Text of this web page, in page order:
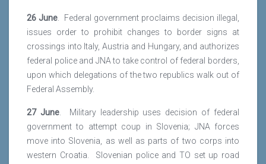
26 June . Federal government proclaims decision illegal,
issues order to prohibit changes to border signs at
crossings into Italy, Austria and Hungary, and authorizes
federal police and JNA to take control of federal borders,
upon which delegations of the two republics walk out of
Federal Assembly.
27 June. Military leadership uses decision of federal
government to attempt coup in Slovenia; JNA forces
move into Slovenia, as well as parts of two corps into
western Croatia. Slovenian police and TO set up road